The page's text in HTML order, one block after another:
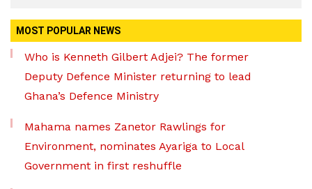
MOST POPULAR NEWS
Who is Kenneth Gilbert Adjei? The former
Deputy Defence Minister returning to lead
Ghana’s Defence Ministry
Mahama names Zanetor Rawlings for
Environment, nominates Ayariga to Local
Government in first reshuffle